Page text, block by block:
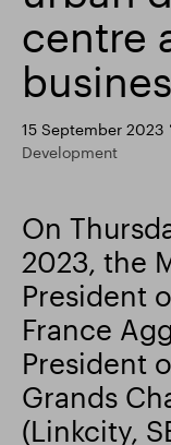
Smart Park
centre
15 September 2023
Development
On
2023, the
President
France
President
Grands
(Linkcity,